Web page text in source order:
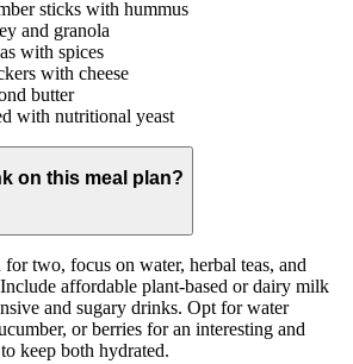
sticks with hummus
and granola
with spices
with cheese
butter
with nutritional yeast
on this meal plan?
two, focus on water, herbal teas, and
affordable plant-based or dairy milk
and sugary drinks. Opt for water
or berries for an interesting and
keep both hydrated.